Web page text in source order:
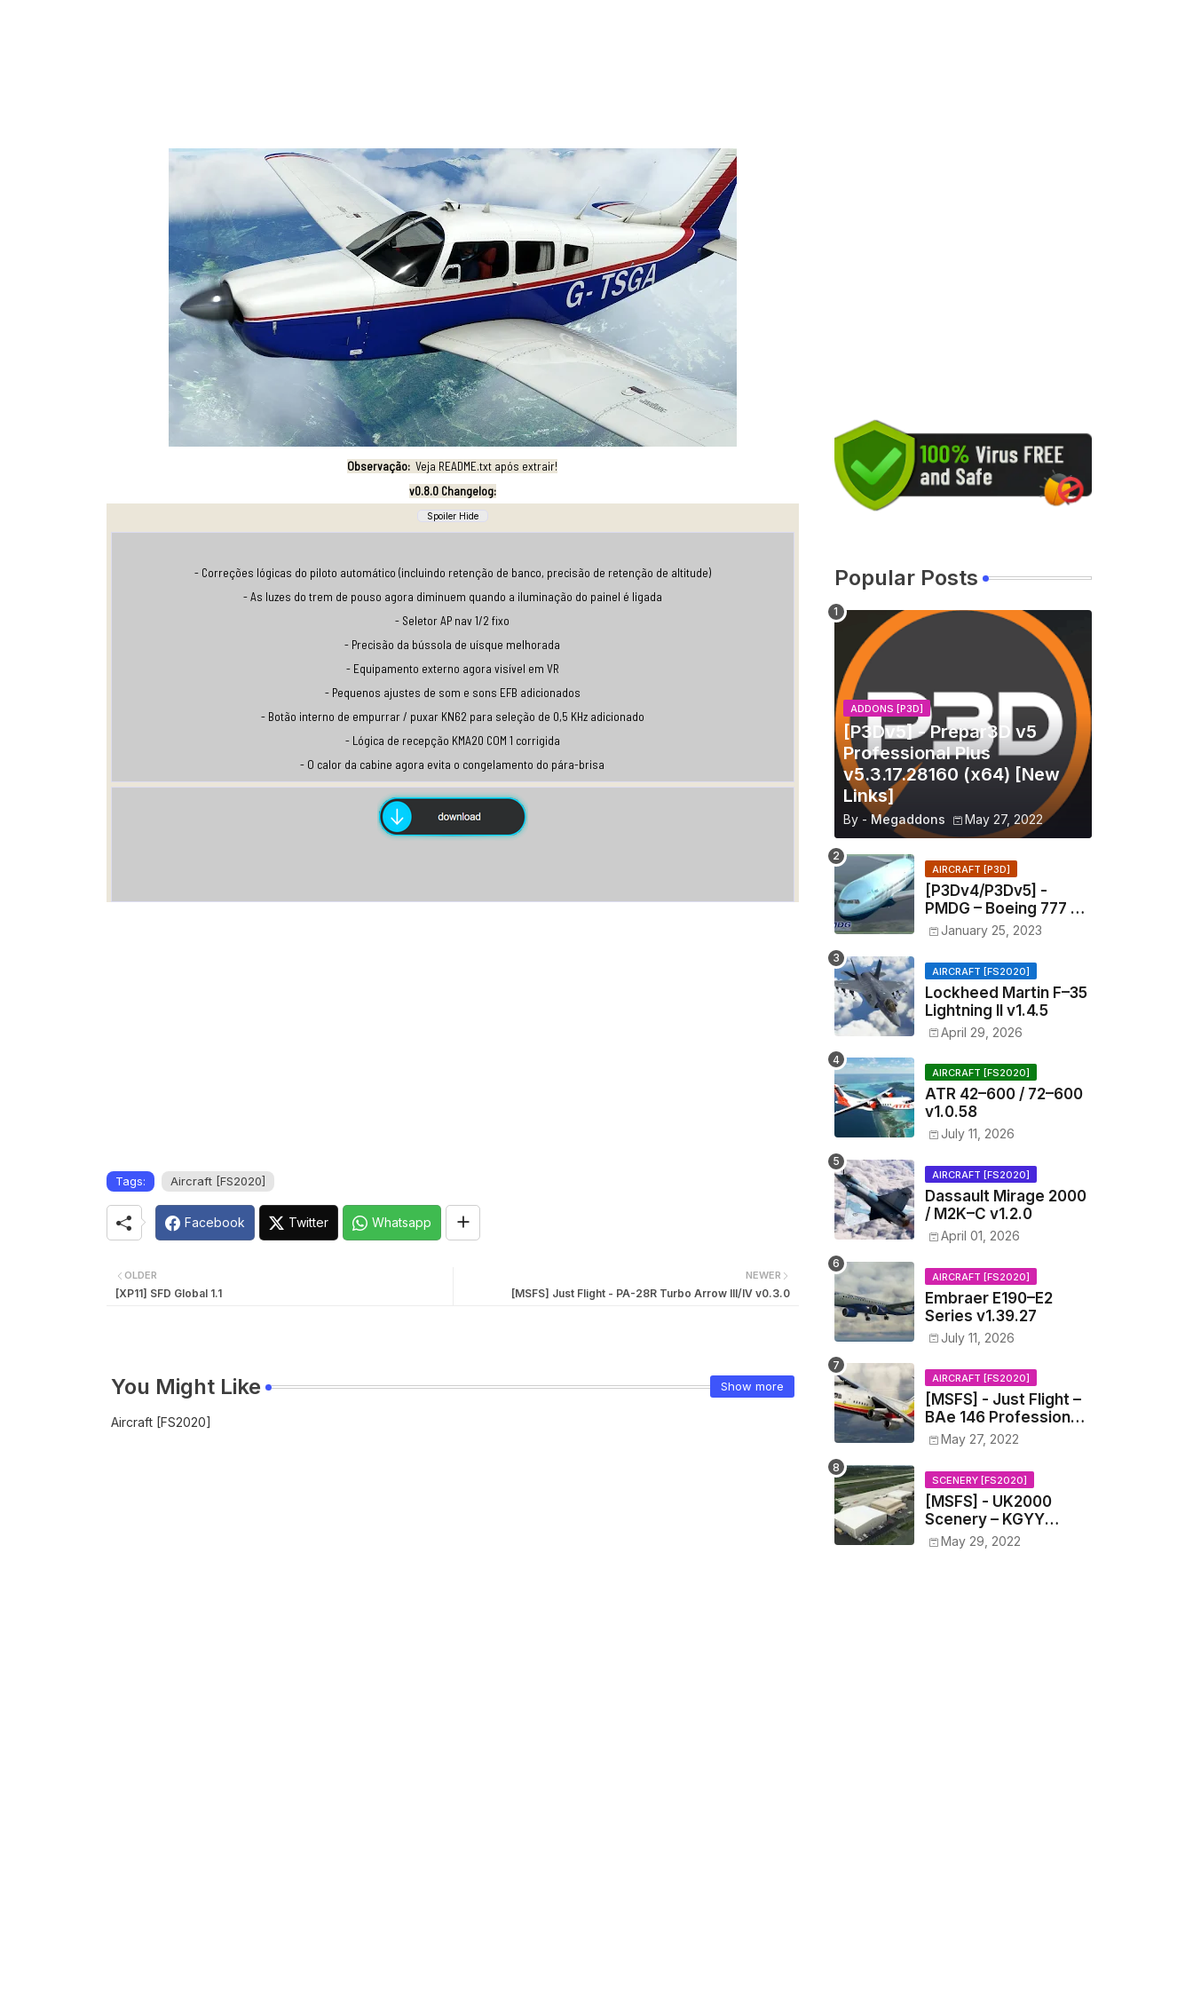
Observação: Veja README.txt após extrair!
v0.8.0 Changelog:
- Correções lógicas do piloto automático (incluindo retenção de banco, precisão de retenção de altitude)
- As luzes do trem de pouso agora diminuem quando a iluminação do painel é ligada
- Seletor AP nav 1/2 fixo
- Precisão da bússola de uísque melhorada
- Equipamento externo agora visível em VR
- Pequenos ajustes de som e sons EFB adicionados
- Botão interno de empurrar / puxar KN62 para seleção de 0,5 KHz adicionado
- Lógica de recepção KMA20 COM 1 corrigida
- O calor da cabine agora evita o congelamento do pára-brisa
Tags: Aircraft [FS2020]
Facebook Twitter Whatsapp
NEWER
[MSFS] Just Flight - PA-28R Turbo Arrow III/IV v0.3.0
OLDER
[XP11] SFD Global 1.1
You Might Like Show more
Aircraft [FS2020]
Popular Posts
ADDONS [P3D]
[P3Dv5] - Prepar3D v5
Professional Plus
v5.3.17.28160 (x64) [New
Links]
By - Megaddons May 27, 2022
AIRCRAFT [P3D]
[P3Dv4/P3Dv5] -
PMDG – Boeing 777 –
1.11.1201
January 25, 2023
AIRCRAFT [FS2020]
Lockheed Martin F–35
Lightning II v1.4.5
April 29, 2026
AIRCRAFT [FS2020]
ATR 42–600 / 72–600
v1.0.58
July 11, 2026
AIRCRAFT [FS2020]
Dassault Mirage 2000
/ M2K–C v1.2.0
April 01, 2026
AIRCRAFT [FS2020]
Embraer E190–E2
Series v1.39.27
July 11, 2026
AIRCRAFT [FS2020]
[MSFS] - Just Flight –
BAe 146 Professional
v0.1.4
May 27, 2022
SCENERY [FS2020]
[MSFS] - UK2000
Scenery – KGYY
Gary/Chicago
May 29, 2022